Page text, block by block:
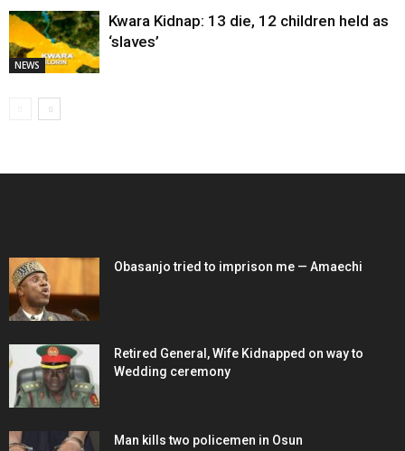
NEWS
Kwara Kidnap: 13 die, 12 children held as
‘slaves’
Obasanjo tried to imprison me — Amaechi
Retired General, Wife Kidnapped on way to
Wedding ceremony
Man kills two policemen in Osun